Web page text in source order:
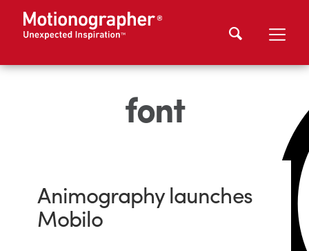
font
Animography launches
Mobilo